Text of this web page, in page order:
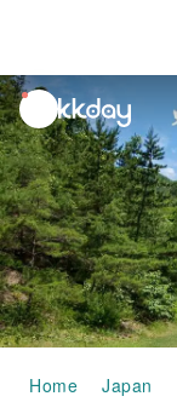
unread
notifications
Home Japan